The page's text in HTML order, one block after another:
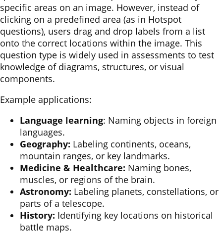
specific areas on an image. However, instead of
clicking on a predefined area (as in Hotspot
questions), users drag and drop labels from a list
onto the correct locations within the image. This
question type is widely used in assessments to test
knowledge of diagrams, structures, or visual
components.
Example applications:
Language learning: Naming objects in foreign
languages.
Geography: Labeling continents, oceans,
mountain ranges, or key landmarks.
Medicine & Healthcare: Naming bones,
muscles, or regions of the brain.
Astronomy: Labeling planets, constellations, or
parts of a telescope.
History: Identifying key locations on historical
battle maps.